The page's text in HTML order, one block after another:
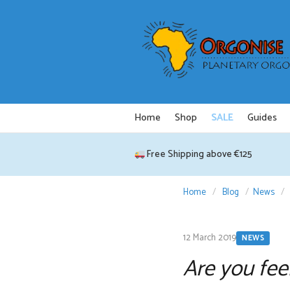
Home Shop SALE Guides
Free Shipping above €125
Home / Blog / News /
12 March 2019 NEWS
Are you